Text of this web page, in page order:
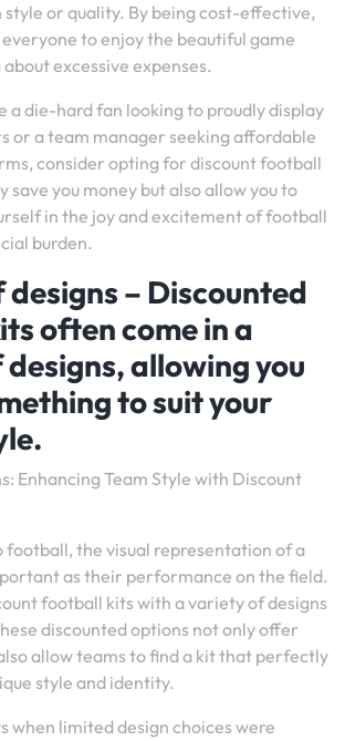
style or quality. By being cost-effective,
to enjoy the beautiful game
excessive expenses.
a die-hard fan looking to proudly display
or a team manager seeking affordable
consider opting for discount football
save you money but also allow you to
in the joy and excitement of football
burden.
– Discounted
often come in a
allowing you
to suit your
Enhancing Team Style with Discount
football, the visual representation of a
as their performance on the field.
football kits with a variety of designs
discounted options not only offer
allow teams to find a kit that perfectly
style and identity.
when limited design choices were